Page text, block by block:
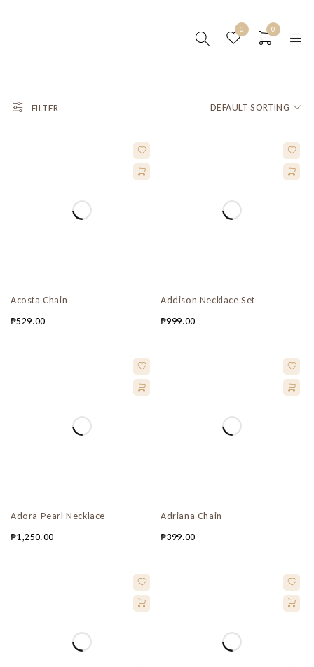
0 0
FILTER DEFAULT SORTING
Acosta Chain
₱529.00
Addison Necklace Set
₱999.00
Adora Pearl Necklace
₱1,250.00
Adriana Chain
₱399.00